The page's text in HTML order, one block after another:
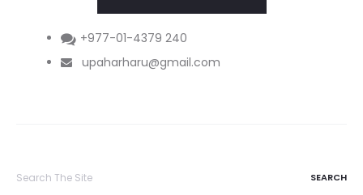
+977-01-4379 240
upaharharu@gmail.com